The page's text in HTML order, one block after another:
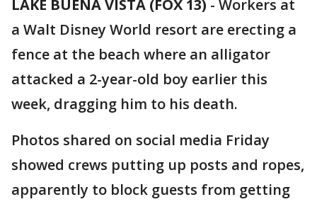
LAKE BUENA VISTA (FOX 13) - Workers at
a Walt Disney World resort are erecting a
fence at the beach where an alligator
attacked a 2-year-old boy earlier this
week, dragging him to his death.
Photos shared on social media Friday
showed crews putting up posts and ropes,
apparently to block guests from getting